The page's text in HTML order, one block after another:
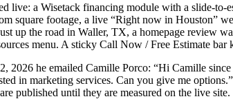
live: a Wisetack financing module with a slide-
square footage, a live “Right now in Houston”
up the road in Waller, TX, a homepage review
menu. A sticky Call Now / Free Estimate bar
he emailed Camille Porco: “Hi Camille
in marketing services. Can you give me
published until they are measured on the live site.